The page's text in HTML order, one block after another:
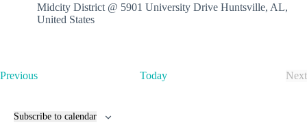
Midcity District @ 5901 University Drive Huntsville, AL,
United States
PreviousE
n
Today
Next
Subscribe to calendar